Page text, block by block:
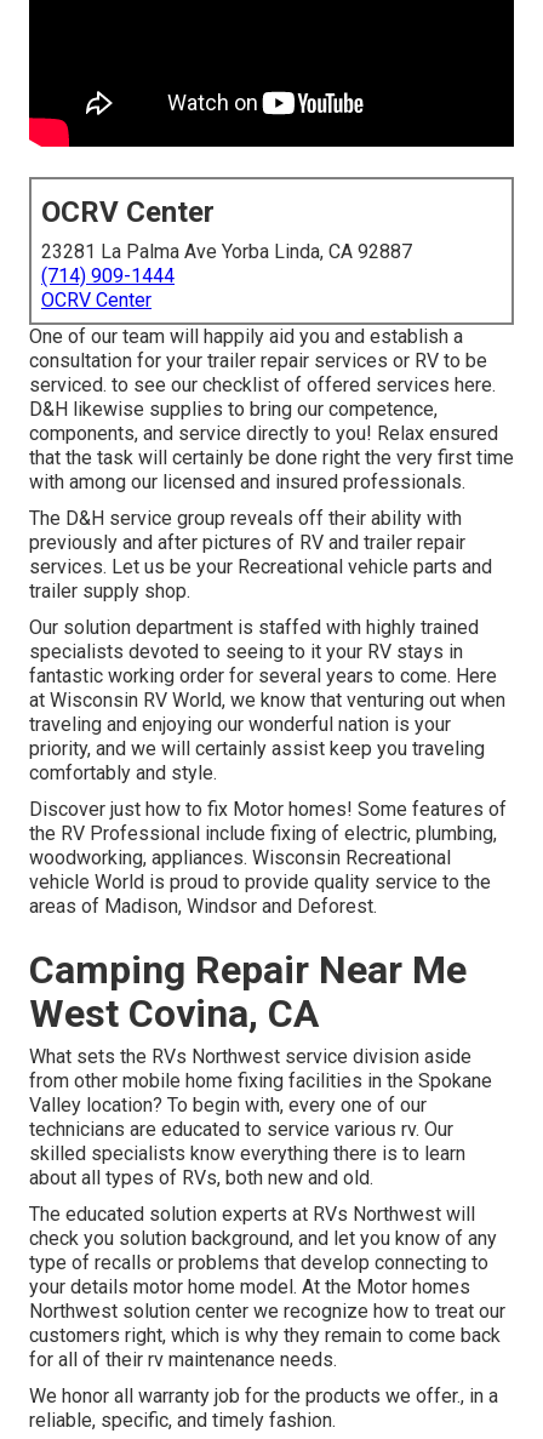
OCRV Center
23281 La Palma Ave Yorba Linda, CA 92887
(714) 909-1444
OCRV Center
One of our team will happily aid you and establish a
consultation for your trailer repair services or RV to be
serviced. to see our checklist of offered services here.
D&H likewise supplies to bring our competence,
components, and service directly to you! Relax ensured
that the task will certainly be done right the very first time
with among our licensed and insured professionals.
The D&H service group reveals off their ability with
previously and after pictures of RV and trailer repair
services. Let us be your Recreational vehicle parts and
trailer supply shop.
Our solution department is staffed with highly trained
specialists devoted to seeing to it your RV stays in
fantastic working order for several years to come. Here
at Wisconsin RV World, we know that venturing out when
traveling and enjoying our wonderful nation is your
priority, and we will certainly assist keep you traveling
comfortably and style.
Discover just how to fix Motor homes! Some features of
the RV Professional include fixing of electric, plumbing,
woodworking, appliances. Wisconsin Recreational
vehicle World is proud to provide quality service to the
areas of Madison, Windsor and Deforest.
Camping Repair Near Me
West Covina, CA
What sets the RVs Northwest service division aside
from other mobile home fixing facilities in the Spokane
Valley location? To begin with, every one of our
technicians are educated to service various rv. Our
skilled specialists know everything there is to learn
about all types of RVs, both new and old.
The educated solution experts at RVs Northwest will
check you solution background, and let you know of any
type of recalls or problems that develop connecting to
your details motor home model. At the Motor homes
Northwest solution center we recognize how to treat our
customers right, which is why they remain to come back
for all of their rv maintenance needs.
We honor all warranty job for the products we offer., in a
reliable, specific, and timely fashion.